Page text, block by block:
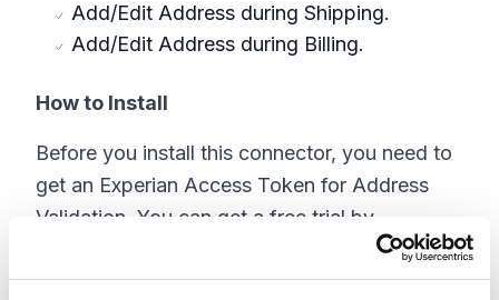
Add/Edit Address during Shipping.
Add/Edit Address during Billing.
How to Install
Before you install this connector, you need to
get an Experian Access Token for Address
Validation. You can get a free trial by
https://www.experian.co.uk/business/enquire